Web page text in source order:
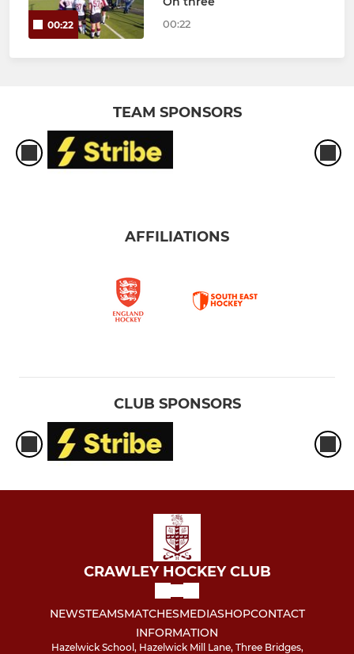
00:22 00:22
TEAM SPONSORS
AFFILIATIONS
CLUB SPONSORS
CRAWLEY HOCKEY CLUB
NEWSTEAMSMATCHESMEDIASHOPCONTACT
INFORMATION
Hazelwick School, Hazelwick Mill Lane, Three Bridges,